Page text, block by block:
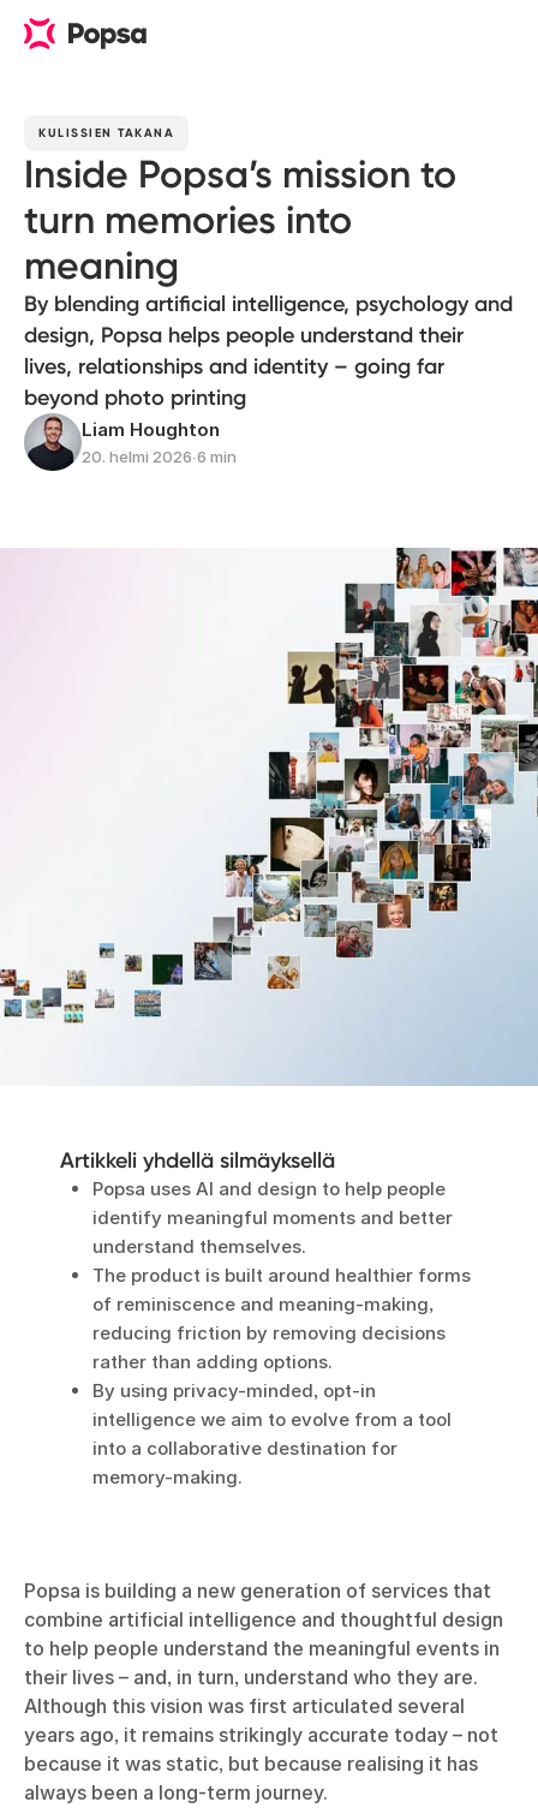
KULISSIEN TAKANA
Inside Popsa’s mission to
turn memories into
meaning
By blending artificial intelligence, psychology and
design, Popsa helps people understand their
lives, relationships and identity – going far
beyond photo printing
Liam Houghton
20. helmi 2026∙6 min
Artikkeli yhdellä silmäyksellä
Popsa uses AI and design to help people
identify meaningful moments and better
understand themselves.
The product is built around healthier forms
of reminiscence and meaning-making,
reducing friction by removing decisions
rather than adding options.
By using privacy-minded, opt-in
intelligence we aim to evolve from a tool
into a collaborative destination for
memory-making.
Popsa is building a new generation of services that
combine artificial intelligence and thoughtful design
to help people understand the meaningful events in
their lives – and, in turn, understand who they are.
Although this vision was first articulated several
years ago, it remains strikingly accurate today – not
because it was static, but because realising it has
always been a long-term journey.